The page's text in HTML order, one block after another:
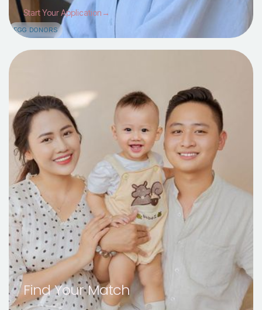
EGG DONORS
Start Your Application→
Find Your Match